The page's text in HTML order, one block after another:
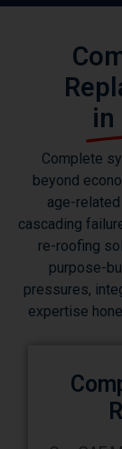
in
Complete
beyond
age-
cascading
re-roofing
purpose-
pressures,
expertise